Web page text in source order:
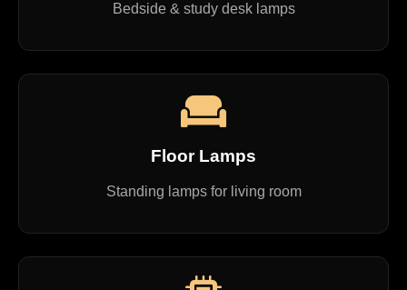
Bedside & study desk lamps
Floor Lamps
Standing lamps for living room